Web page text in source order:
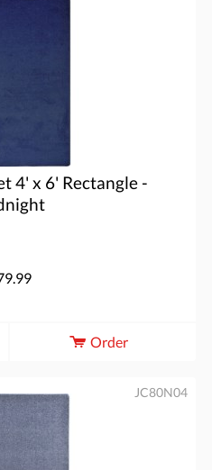
4' x 6' Rectangle -
Order
JC80N04